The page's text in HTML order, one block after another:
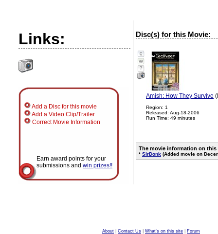
Links:
Add a Disc for this movie
Add a Video Clip/Trailer
Correct Movie Information
Earn award points for your
submissions and win prizes!!
Disc(s) for this Movie:
?
Amish: How They Survive
Region: 1
Released: Aug-18-2006
Run Time: 49 minutes
The movie information on
* SirDonk (Added movie on
About Contact Us What's on this site
Forum